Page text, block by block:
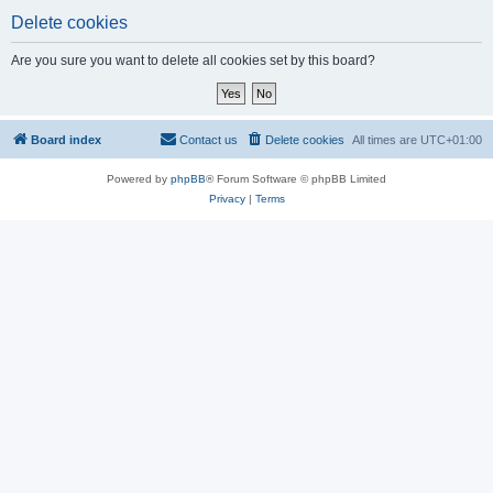
Delete cookies
Are you sure you want to delete all cookies set by this board?
Board index All times are UTC+01:00
Delete cookies
Contact us
Powered by phpBB® Forum Software © phpBB Limited
Privacy| Terms